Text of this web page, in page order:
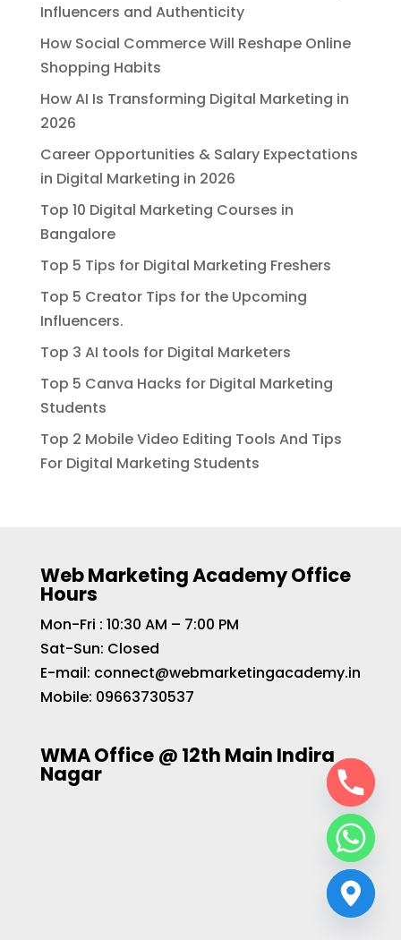
Influencers and Authenticity
How Social Commerce Will Reshape Online
Shopping Habits
How AI Is Transforming Digital Marketing in
2026
Career Opportunities & Salary Expectations
in Digital Marketing in 2026
Top 10 Digital Marketing Courses in
Bangalore
Top 5 Tips for Digital Marketing Freshers
Top 5 Creator Tips for the Upcoming
Influencers.
Top 3 AI tools for Digital Marketers
Top 5 Canva Hacks for Digital Marketing
Students
Top 2 Mobile Video Editing Tools And Tips
For Digital Marketing Students
Web Marketing Academy Office
Hours
Mon-Fri : 10:30 AM – 7:00 PM
Sat-Sun: Closed
E-mail: connect@webmarketingacademy.in
Mobile: 09663730537
WMA Office @ 12th Main Indira
Nagar